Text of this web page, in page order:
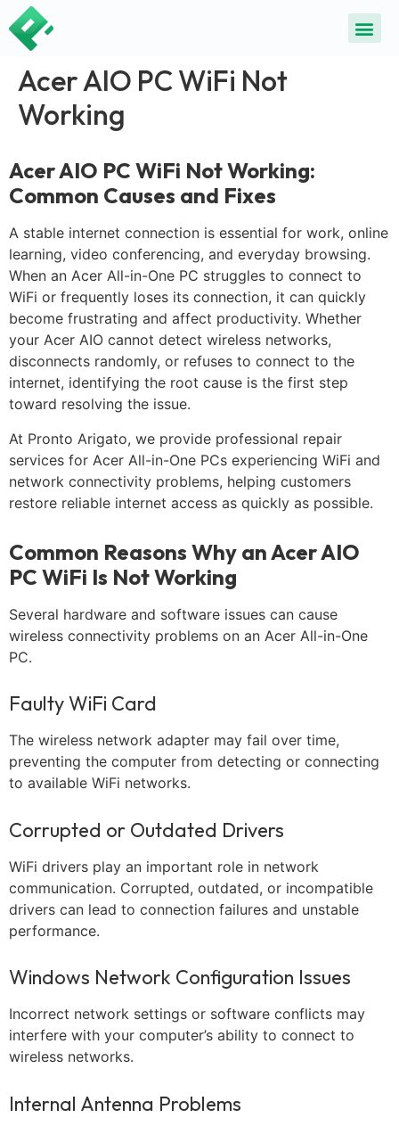
Acer AIO PC WiFi Not
Working
Acer AIO PC WiFi Not Working:
Common Causes and Fixes
A stable internet connection is essential for work, online
learning, video conferencing, and everyday browsing.
When an Acer All-in-One PC struggles to connect to
WiFi or frequently loses its connection, it can quickly
become frustrating and affect productivity. Whether
your Acer AIO cannot detect wireless networks,
disconnects randomly, or refuses to connect to the
internet, identifying the root cause is the first step
toward resolving the issue.
At Pronto Arigato, we provide professional repair
services for Acer All-in-One PCs experiencing WiFi and
network connectivity problems, helping customers
restore reliable internet access as quickly as possible.
Common Reasons Why an Acer AIO
PC WiFi Is Not Working
Several hardware and software issues can cause
wireless connectivity problems on an Acer All-in-One
PC.
Faulty WiFi Card
The wireless network adapter may fail over time,
preventing the computer from detecting or connecting
to available WiFi networks.
Corrupted or Outdated Drivers
WiFi drivers play an important role in network
communication. Corrupted, outdated, or incompatible
drivers can lead to connection failures and unstable
performance.
Windows Network Configuration Issues
Incorrect network settings or software conflicts may
interfere with your computer’s ability to connect to
wireless networks.
Internal Antenna Problems